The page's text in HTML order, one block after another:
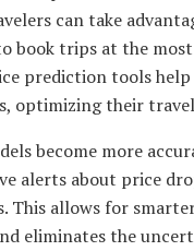
can take
book trips at the
prediction tools
optimizing their
become more
alerts about price
This allows for
eliminates the